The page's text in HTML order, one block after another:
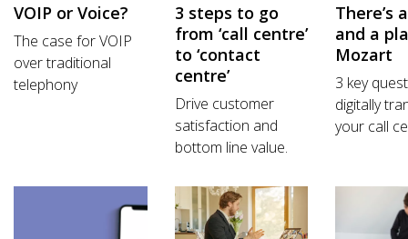
VOIP or Voice?
The case for VOIP
over traditional
telephony
3 steps to go
from ‘call centre’
to ‘contact
centre’
Drive customer
satisfaction and
bottom line value.
There’s
and a
Mozart
3 key
digitally
your call